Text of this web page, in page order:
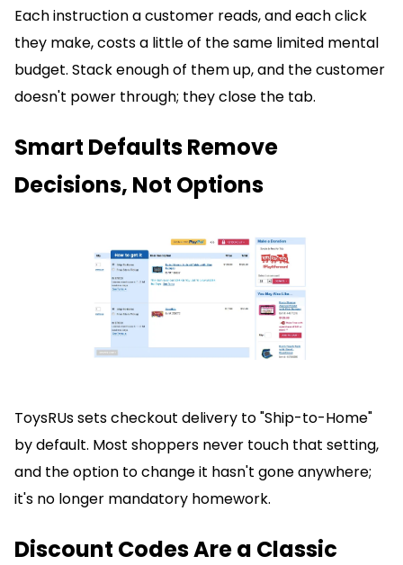
Each instruction a customer reads, and each click
they make, costs a little of the same limited mental
budget. Stack enough of them up, and the customer
doesn't power through; they close the tab.
Smart Defaults Remove
Decisions, Not Options
ToysRUs sets checkout delivery to "Ship-to-Home"
by default. Most shoppers never touch that setting,
and the option to change it hasn't gone anywhere;
it's no longer mandatory homework.
Discount Codes Are a Classic